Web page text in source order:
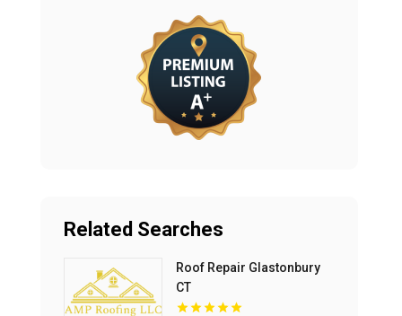
Related Searches
Roof Repair Glastonbury
CT